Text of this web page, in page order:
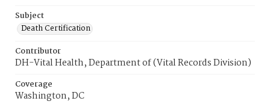
Subject
Death Certification
Contributor
DH-Vital Health, Department of (Vital Records Division)
Coverage
Washington, DC